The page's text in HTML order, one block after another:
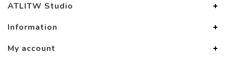
ATLITW Studio
Information
My account